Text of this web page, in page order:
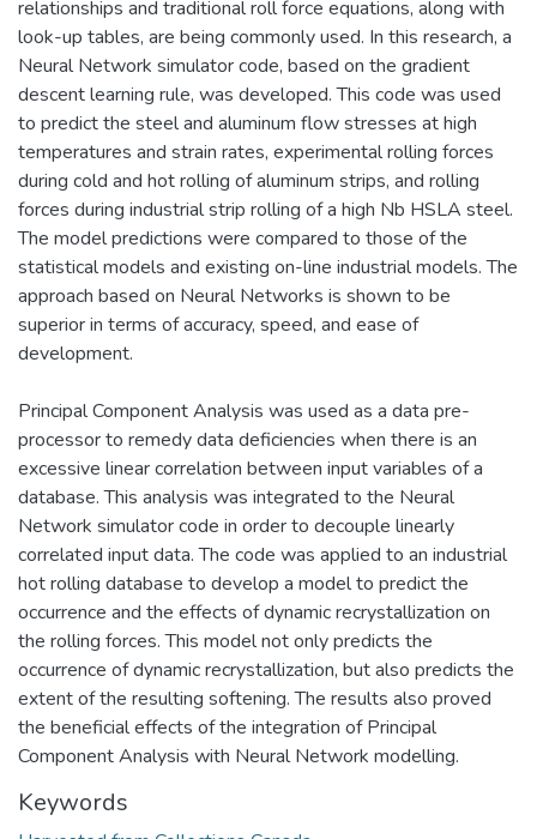
relationships and traditional roll force equations, along with
look-up tables, are being commonly used. In this research, a
Neural Network simulator code, based on the gradient
descent learning rule, was developed. This code was used
to predict the steel and aluminum flow stresses at high
temperatures and strain rates, experimental rolling forces
during cold and hot rolling of aluminum strips, and rolling
forces during industrial strip rolling of a high Nb HSLA steel.
The model predictions were compared to those of the
statistical models and existing on-line industrial models. The
approach based on Neural Networks is shown to be
superior in terms of accuracy, speed, and ease of
development.
Principal Component Analysis was used as a data pre-
processor to remedy data deficiencies when there is an
excessive linear correlation between input variables of a
database. This analysis was integrated to the Neural
Network simulator code in order to decouple linearly
correlated input data. The code was applied to an industrial
hot rolling database to develop a model to predict the
occurrence and the effects of dynamic recrystallization on
the rolling forces. This model not only predicts the
occurrence of dynamic recrystallization, but also predicts the
extent of the resulting softening. The results also proved
the beneficial effects of the integration of Principal
Component Analysis with Neural Network modelling.
Keywords